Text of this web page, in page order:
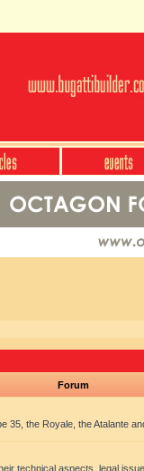
Forum
35, the Royale, the Atalante
technical aspects, legal